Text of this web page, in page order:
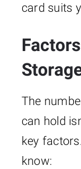
card suits
The
can hold
key
know: